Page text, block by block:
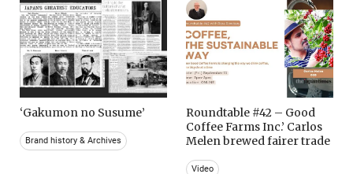
‘Gakumon no Susume’
Brand history & Archives
Roundtable #42 – Good
Coffee Farms Inc.’ Carlos
Melen brewed fairer trade
Video